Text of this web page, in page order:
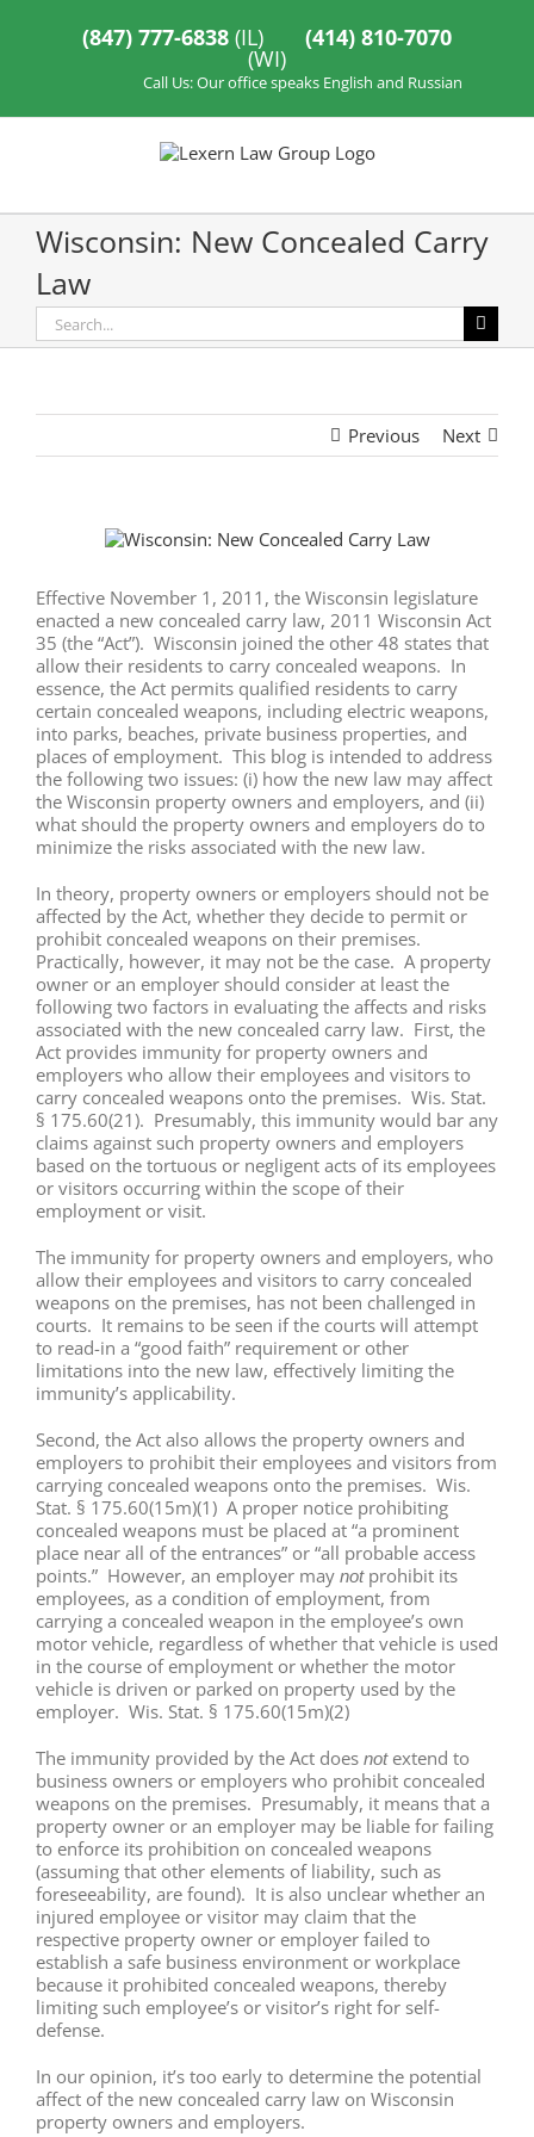
(847) 777-6838 (IL) (414) 810-7070
(WI)
Call Us: Our office speaks English and Russian
Wisconsin: New Concealed Carry
Law
Search
for:
Previous Next
View
Effective November 1, 2011, the Wisconsin legislature
enacted a new concealed carry law, 2011 Wisconsin Act
35 (the “Act”). Wisconsin joined the other 48 states that
allow their residents to carry concealed weapons. In
essence, the Act permits qualified residents to carry
certain concealed weapons, including electric weapons,
into parks, beaches, private business properties, and
places of employment. This blog is intended to address
the following two issues: (i) how the new law may affect
the Wisconsin property owners and employers, and (ii)
what should the property owners and employers do to
minimize the risks associated with the new law.
In theory, property owners or employers should not be
affected by the Act, whether they decide to permit or
prohibit concealed weapons on their premises.
Practically, however, it may not be the case. A property
owner or an employer should consider at least the
following two factors in evaluating the affects and risks
associated with the new concealed carry law. First, the
Act provides immunity for property owners and
employers who allow their employees and visitors to
carry concealed weapons onto the premises. Wis. Stat.
§ 175.60(21). Presumably, this immunity would bar any
claims against such property owners and employers
based on the tortuous or negligent acts of its employees
or visitors occurring within the scope of their
employment or visit.
The immunity for property owners and employers, who
allow their employees and visitors to carry concealed
weapons on the premises, has not been challenged in
courts. It remains to be seen if the courts will attempt
to read-in a “good faith” requirement or other
limitations into the new law, effectively limiting the
immunity’s applicability.
Second, the Act also allows the property owners and
employers to prohibit their employees and visitors from
carrying concealed weapons onto the premises. Wis.
Stat. § 175.60(15m)(1) A proper notice prohibiting
concealed weapons must be placed at “a prominent
place near all of the entrances” or “all probable access
points.” However, an employer may not prohibit its
employees, as a condition of employment, from
carrying a concealed weapon in the employee’s own
motor vehicle, regardless of whether that vehicle is used
in the course of employment or whether the motor
vehicle is driven or parked on property used by the
employer. Wis. Stat. § 175.60(15m)(2)
The immunity provided by the Act does not extend to
business owners or employers who prohibit concealed
weapons on the premises. Presumably, it means that a
property owner or an employer may be liable for failing
to enforce its prohibition on concealed weapons
(assuming that other elements of liability, such as
foreseeability, are found). It is also unclear whether an
injured employee or visitor may claim that the
respective property owner or employer failed to
establish a safe business environment or workplace
because it prohibited concealed weapons, thereby
limiting such employee’s or visitor’s right for self-
defense.
In our opinion, it’s too early to determine the potential
affect of the new concealed carry law on Wisconsin
property owners and employers.